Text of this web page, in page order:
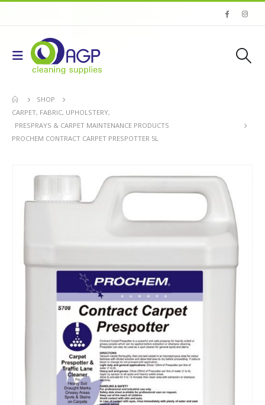
SHOP
CARPET, FABRIC, UPHOLSTERY,
PRESPRAYS & CARPET MAINTENANCE PRODUCTS
PROCHEM CONTRACT CARPET PRESPOTTER 5L